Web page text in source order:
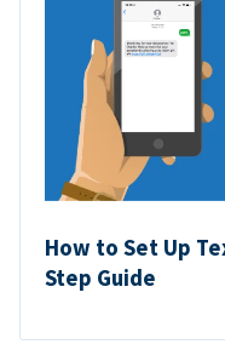
How to Set Up
Step Guide